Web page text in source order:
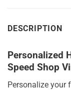
DESCRIPTION
Personalized
Speed Shop
Personalize your